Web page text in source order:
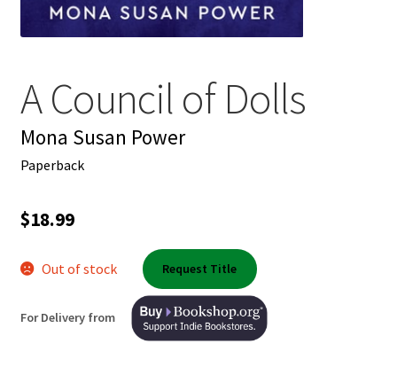
Privacy Policy
Refund and Returns Policy
A Council of Dolls
Mona Susan Power
Paperback
$18.99
Out of stock Request Title
For Delivery from